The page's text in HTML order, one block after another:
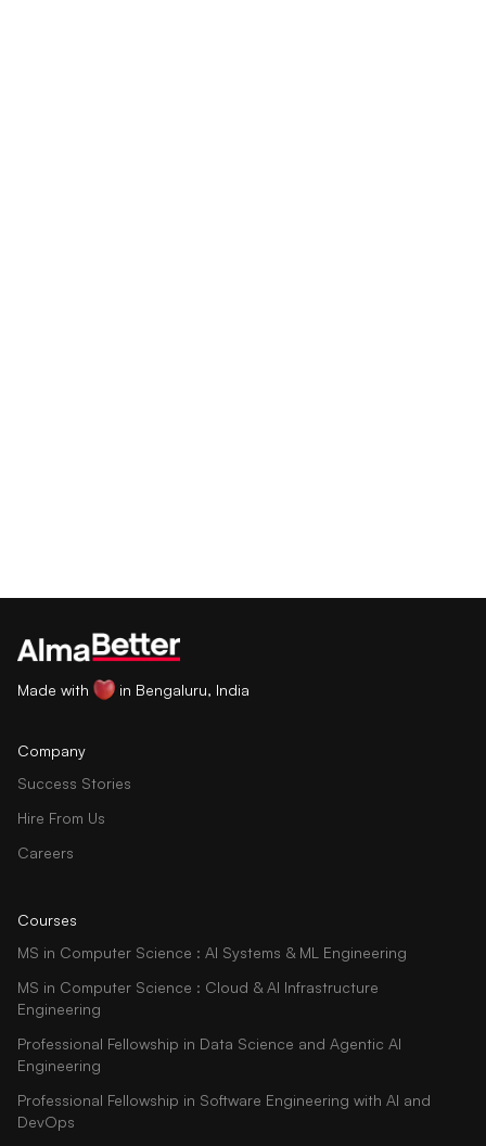
Made with in Bengaluru, India
Company
Success Stories
Hire From Us
Careers
Courses
MS in Computer Science : AI Systems & ML Engineering
MS in Computer Science : Cloud & AI Infrastructure
Engineering
Professional Fellowship in Data Science and Agentic AI
Engineering
Professional Fellowship in Software Engineering with AI and
DevOps